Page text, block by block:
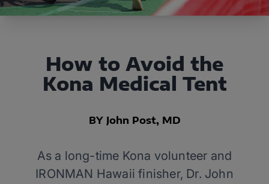
How to Avoid the
Kona Medical Tent
BY John Post, MD
As a long-time Kona volunteer and
IRONMAN Hawaii finisher, Dr. John